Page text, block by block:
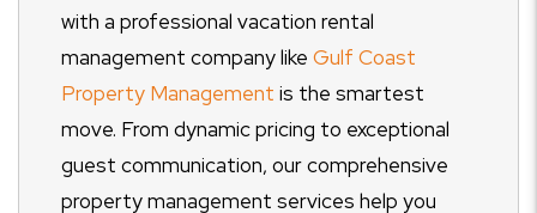
with a professional vacation rental
management company like Gulf Coast
Property Management is the smartest
move. From dynamic pricing to exceptional
guest communication, our comprehensive
property management services help you